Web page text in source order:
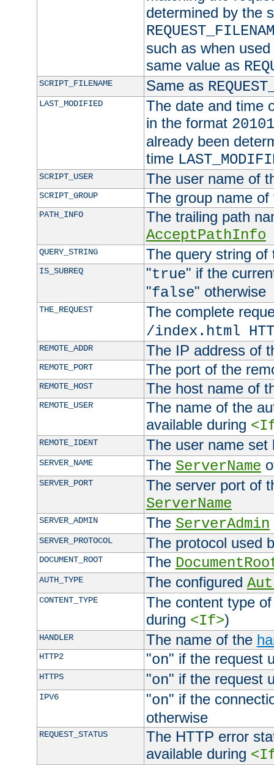
determined by the
such as when
same value as
SCRIPT_FILENAME Same as
LAST_MODIFIED
The date and time
in the format
already been
time
SCRIPT_USER The user name of
SCRIPT_GROUP The group name
PATH_INFO
The trailing path
AcceptPathInfo
QUERY_STRING The query string of
IS_SUBREQ "true" if the
"false" otherwise
THE_REQUEST
The complete
/index.html
REMOTE_ADDR The IP address of
REMOTE_PORT The port of the
REMOTE_HOST The host name of
REMOTE_USER
The name of the
available during
REMOTE_IDENT The user name
SERVER_NAME The ServerName
SERVER_PORT
The server port of
ServerName
SERVER_ADMIN The ServerAdmin
SERVER_PROTOCOL The protocol used
DOCUMENT_ROOT The
AUTH_TYPE The configured
CONTENT_TYPE
The content type
during <If>)
HANDLER The name of the
HTTP2 "on" if the request
HTTPS "on" if the request
IPV6 "on" if the
otherwise
REQUEST_STATUS
The HTTP error
available during